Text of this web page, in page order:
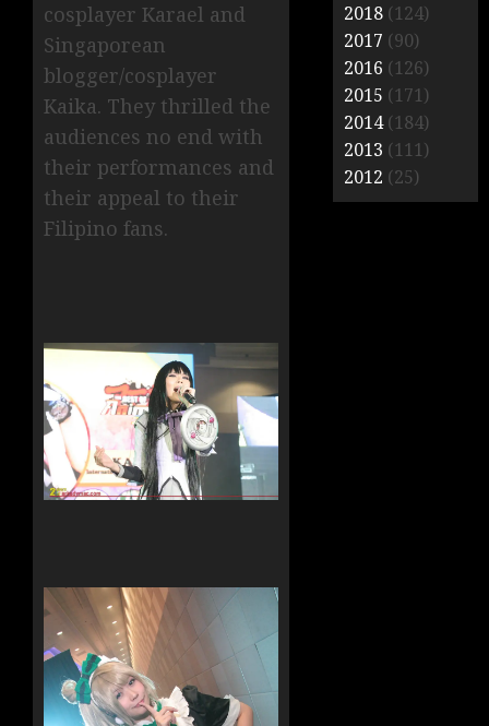
cosplayer Karael and
Singaporean
blogger/cosplayer
Kaika. They thrilled the
audiences no end with
their performances and
their appeal to their
Filipino fans.
2018 (124)
2017 (90)
2016 (126)
2015 (171)
2014(184)
2013 (111)
2012 (25)